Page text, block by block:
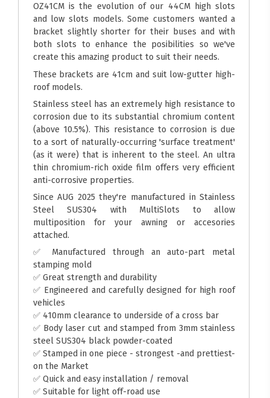
OZ41CM is the evolution of our 44CM high slots
and low slots models. Some customers wanted a
bracket slightly shorter for their buses and with
both slots to enhance the posibilities so we've
create this amazing product to suit their needs.
These brackets are 41cm and suit low-gutter high-
roof models.
Stainless steel has an extremely high resistance to
corrosion due to its substantial chromium content
(above 10.5%). This resistance to corrosion is due
to a sort of naturally-occurring 'surface treatment'
(as it were) that is inherent to the steel. An ultra
thin chromium-rich oxide film offers very efficient
anti-corrosive properties.
Since AUG 2025 they're manufactured in Stainless
Steel SUS304 with MultiSlots to allow
multiposition for your awning or accesories
attached.
✅ Manufactured through an auto-part metal
stamping mold
✅ Great strength and durability
✅ Engineered and carefully designed for high roof
vehicles
✅ 410mm clearance to underside of a cross bar
✅ Body laser cut and stamped from 3mm stainless
steel SUS304 black powder-coated
✅ Stamped in one piece - strongest -and prettiest-
on the Market
✅ Quick and easy installation / removal
✅ Suitable for light off-road use